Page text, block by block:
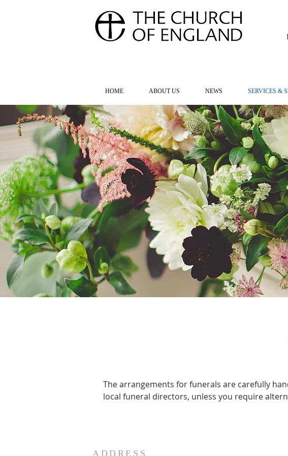
HOME ABOUT US NEWS SERVICES &
The arrangements for funerals are carefully
local funeral directors, unless you require
ADDRESS